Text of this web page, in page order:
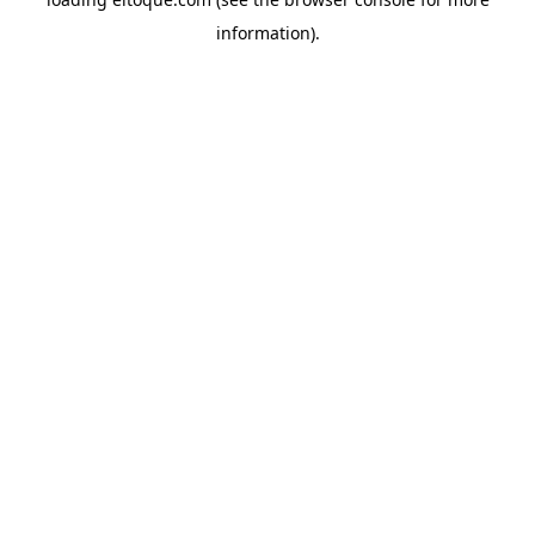
information).